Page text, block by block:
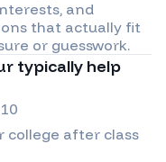
and
that actually fit
or guesswork.
typically help
college after class